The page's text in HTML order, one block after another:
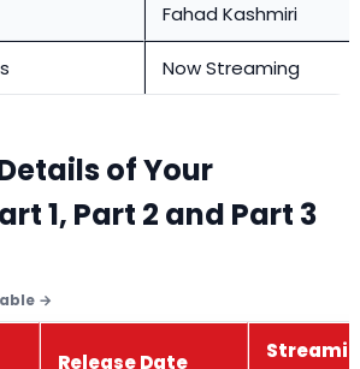
Fahad Kashmiri
Now Streaming
of Your
1, Part 2 and Part 3
Release Date